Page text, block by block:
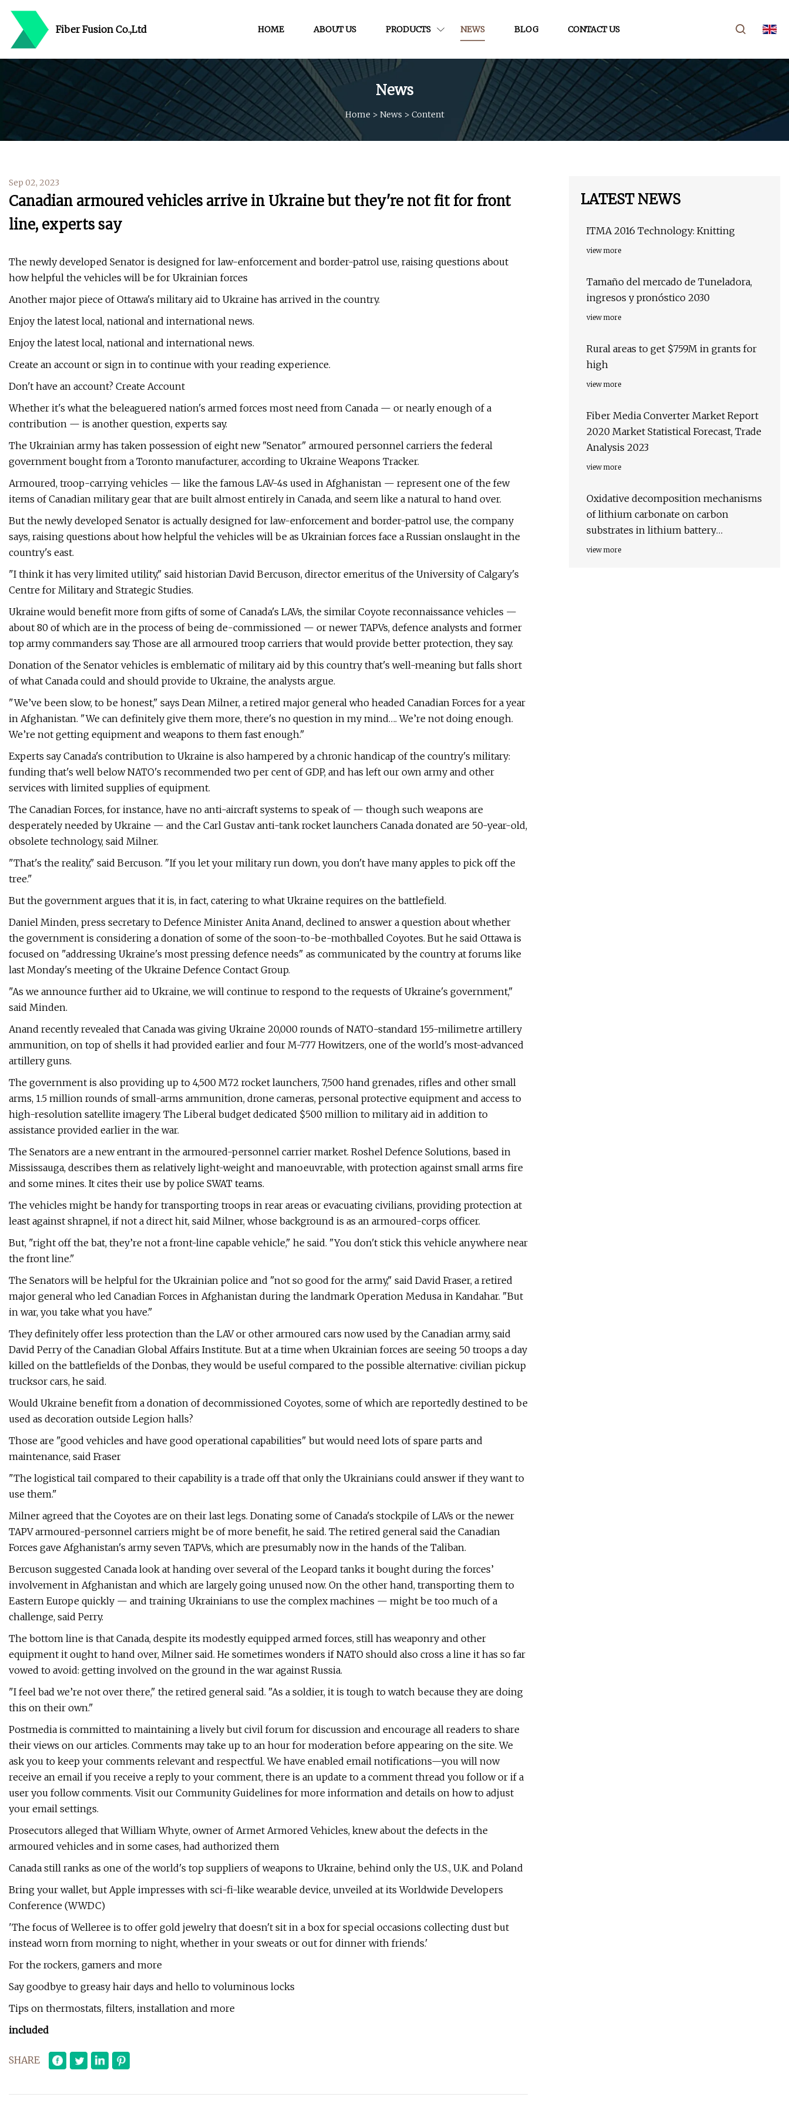
Fiber Fusion Co.,Ltd HOME ABOUT US PRODUCTS NEWS BLOG CONTACT US
News
Home > News > Content
Sep 02, 2023
Canadian armoured vehicles arrive in Ukraine but they're not fit for front
line, experts say
The newly developed Senator is designed for law-enforcement and border-patrol use, raising questions about
how helpful the vehicles will be for Ukrainian forces
Another major piece of Ottawa's military aid to Ukraine has arrived in the country.
Enjoy the latest local, national and international news.
Enjoy the latest local, national and international news.
Create an account or sign in to continue with your reading experience.
Don't have an account? Create Account
Whether it's what the beleaguered nation's armed forces most need from Canada — or nearly enough of a
contribution — is another question, experts say.
The Ukrainian army has taken possession of eight new "Senator" armoured personnel carriers the federal
government bought from a Toronto manufacturer, according to Ukraine Weapons Tracker.
Armoured, troop-carrying vehicles — like the famous LAV-4s used in Afghanistan — represent one of the few
items of Canadian military gear that are built almost entirely in Canada, and seem like a natural to hand over.
But the newly developed Senator is actually designed for law-enforcement and border-patrol use, the company
says, raising questions about how helpful the vehicles will be as Ukrainian forces face a Russian onslaught in the
country's east.
"I think it has very limited utility," said historian David Bercuson, director emeritus of the University of Calgary's
Centre for Military and Strategic Studies.
Ukraine would benefit more from gifts of some of Canada's LAVs, the similar Coyote reconnaissance vehicles —
about 80 of which are in the process of being de-commissioned — or newer TAPVs, defence analysts and former
top army commanders say. Those are all armoured troop carriers that would provide better protection, they say.
Donation of the Senator vehicles is emblematic of military aid by this country that's well-meaning but falls short
of what Canada could and should provide to Ukraine, the analysts argue.
"We’ve been slow, to be honest," says Dean Milner, a retired major general who headed Canadian Forces for a year
in Afghanistan. "We can definitely give them more, there's no question in my mind…. We’re not doing enough.
We’re not getting equipment and weapons to them fast enough."
Experts say Canada's contribution to Ukraine is also hampered by a chronic handicap of the country's military:
funding that's well below NATO's recommended two per cent of GDP, and has left our own army and other
services with limited supplies of equipment.
The Canadian Forces, for instance, have no anti-aircraft systems to speak of — though such weapons are
desperately needed by Ukraine — and the Carl Gustav anti-tank rocket launchers Canada donated are 50-year-old,
obsolete technology, said Milner.
"That's the reality," said Bercuson. "If you let your military run down, you don't have many apples to pick off the
tree."
But the government argues that it is, in fact, catering to what Ukraine requires on the battlefield.
Daniel Minden, press secretary to Defence Minister Anita Anand, declined to answer a question about whether
the government is considering a donation of some of the soon-to-be-mothballed Coyotes. But he said Ottawa is
focused on "addressing Ukraine's most pressing defence needs" as communicated by the country at forums like
last Monday's meeting of the Ukraine Defence Contact Group.
"As we announce further aid to Ukraine, we will continue to respond to the requests of Ukraine's government,"
said Minden.
Anand recently revealed that Canada was giving Ukraine 20,000 rounds of NATO-standard 155-milimetre artillery
ammunition, on top of shells it had provided earlier and four M-777 Howitzers, one of the world's most-advanced
artillery guns.
The government is also providing up to 4,500 M72 rocket launchers, 7,500 hand grenades, rifles and other small
arms, 1.5 million rounds of small-arms ammunition, drone cameras, personal protective equipment and access to
high-resolution satellite imagery. The Liberal budget dedicated $500 million to military aid in addition to
assistance provided earlier in the war.
The Senators are a new entrant in the armoured-personnel carrier market. Roshel Defence Solutions, based in
Mississauga, describes them as relatively light-weight and manoeuvrable, with protection against small arms fire
and some mines. It cites their use by police SWAT teams.
The vehicles might be handy for transporting troops in rear areas or evacuating civilians, providing protection at
least against shrapnel, if not a direct hit, said Milner, whose background is as an armoured-corps officer.
But, "right off the bat, they’re not a front-line capable vehicle," he said. "You don't stick this vehicle anywhere near
the front line."
The Senators will be helpful for the Ukrainian police and "not so good for the army," said David Fraser, a retired
major general who led Canadian Forces in Afghanistan during the landmark Operation Medusa in Kandahar. "But
in war, you take what you have."
They definitely offer less protection than the LAV or other armoured cars now used by the Canadian army, said
David Perry of the Canadian Global Affairs Institute. But at a time when Ukrainian forces are seeing 50 troops a day
killed on the battlefields of the Donbas, they would be useful compared to the possible alternative: civilian pickup
trucksor cars, he said.
Would Ukraine benefit from a donation of decommissioned Coyotes, some of which are reportedly destined to be
used as decoration outside Legion halls?
Those are "good vehicles and have good operational capabilities" but would need lots of spare parts and
maintenance, said Fraser
"The logistical tail compared to their capability is a trade off that only the Ukrainians could answer if they want to
use them."
Milner agreed that the Coyotes are on their last legs. Donating some of Canada's stockpile of LAVs or the newer
TAPV armoured-personnel carriers might be of more benefit, he said. The retired general said the Canadian
Forces gave Afghanistan's army seven TAPVs, which are presumably now in the hands of the Taliban.
Bercuson suggested Canada look at handing over several of the Leopard tanks it bought during the forces’
involvement in Afghanistan and which are largely going unused now. On the other hand, transporting them to
Eastern Europe quickly — and training Ukrainians to use the complex machines — might be too much of a
challenge, said Perry.
The bottom line is that Canada, despite its modestly equipped armed forces, still has weaponry and other
equipment it ought to hand over, Milner said. He sometimes wonders if NATO should also cross a line it has so far
vowed to avoid: getting involved on the ground in the war against Russia.
"I feel bad we’re not over there," the retired general said. "As a soldier, it is tough to watch because they are doing
this on their own."
Postmedia is committed to maintaining a lively but civil forum for discussion and encourage all readers to share
their views on our articles. Comments may take up to an hour for moderation before appearing on the site. We
ask you to keep your comments relevant and respectful. We have enabled email notifications—you will now
receive an email if you receive a reply to your comment, there is an update to a comment thread you follow or if a
user you follow comments. Visit our Community Guidelines for more information and details on how to adjust
your email settings.
Prosecutors alleged that William Whyte, owner of Armet Armored Vehicles, knew about the defects in the
armoured vehicles and in some cases, had authorized them
Canada still ranks as one of the world's top suppliers of weapons to Ukraine, behind only the U.S., U.K. and Poland
Bring your wallet, but Apple impresses with sci-fi-like wearable device, unveiled at its Worldwide Developers
Conference (WWDC)
'The focus of Welleree is to offer gold jewelry that doesn't sit in a box for special occasions collecting dust but
instead worn from morning to night, whether in your sweats or out for dinner with friends.'
For the rockers, gamers and more
Say goodbye to greasy hair days and hello to voluminous locks
Tips on thermostats, filters, installation and more
included
SHARE
LATEST NEWS
ITMA 2016 Technology: Knitting
view more
Tamaño del mercado de Tuneladora,
ingresos y pronóstico 2030
view more
Rural areas to get $759M in grants for
high
view more
Fiber Media Converter Market Report
2020 Market Statistical Forecast, Trade
Analysis 2023
view more
Oxidative decomposition mechanisms
of lithium carbonate on carbon
substrates in lithium battery
chemistries
view more